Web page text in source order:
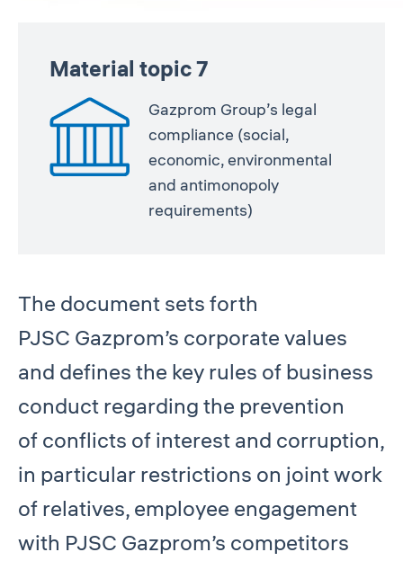
Material topic 7
Gazprom Group’s legal
compliance (social,
economic, environmental
and antimonopoly
requirements)
The document sets forth
PJSC Gazprom’s corporate values
and defines the key rules of business
conduct regarding the prevention
of conflicts of interest and corruption,
in particular restrictions on joint work
of relatives, employee engagement
with PJSC Gazprom’s competitors